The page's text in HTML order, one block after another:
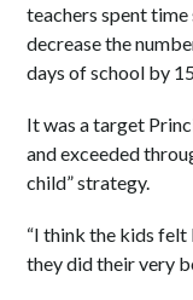
teachers spent
decrease the
days of school by
It was a target
and exceeded
child” strategy.
“I think the kids felt
they did their very